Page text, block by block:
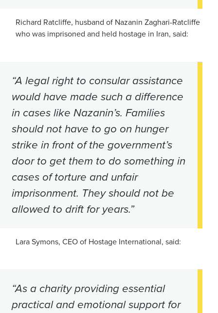
Richard Ratcliffe, husband of Nazanin Zaghari-Ratcliffe
who was imprisoned and held hostage in Iran, said:
“A legal right to consular assistance
would have made such a difference
in cases like Nazanin’s. Families
should not have to go on hunger
strike in front of the government’s
door to get them to do something in
cases of torture and unfair
imprisonment. They should not be
allowed to drift for years.”
Lara Symons, CEO of Hostage International, said:
“As a charity providing essential
practical and emotional support for